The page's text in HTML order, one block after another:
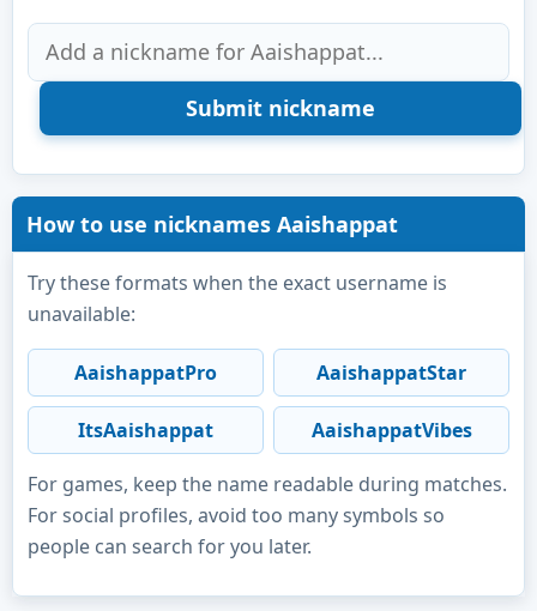
How to use nicknames Aaishappat
Try these formats when the exact username is
unavailable:
AaishappatPro AaishappatStar
ItsAaishappat AaishappatVibes
For games, keep the name readable during matches.
For social profiles, avoid too many symbols so
people can search for you later.